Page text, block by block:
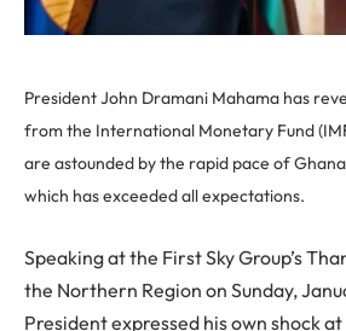
President John Dramani Mahama has
from the International Monetary Fund
are astounded by the rapid pace of
which has exceeded all expectations.
Speaking at the First Sky Group’s
the Northern Region on Sunday,
President expressed his own shock